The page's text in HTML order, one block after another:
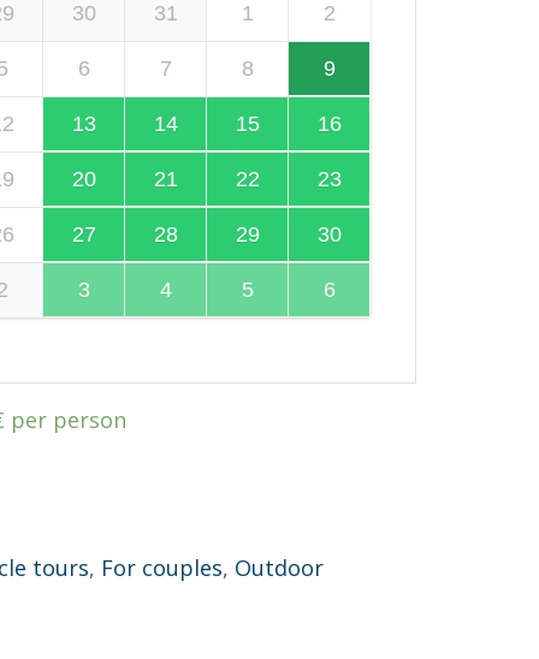
30 31 1 2
6 7 8 9
13 14 15 16
20 21 22 23
27 28 29 30
3 4 5 6
per person
tours, For couples, Outdoor